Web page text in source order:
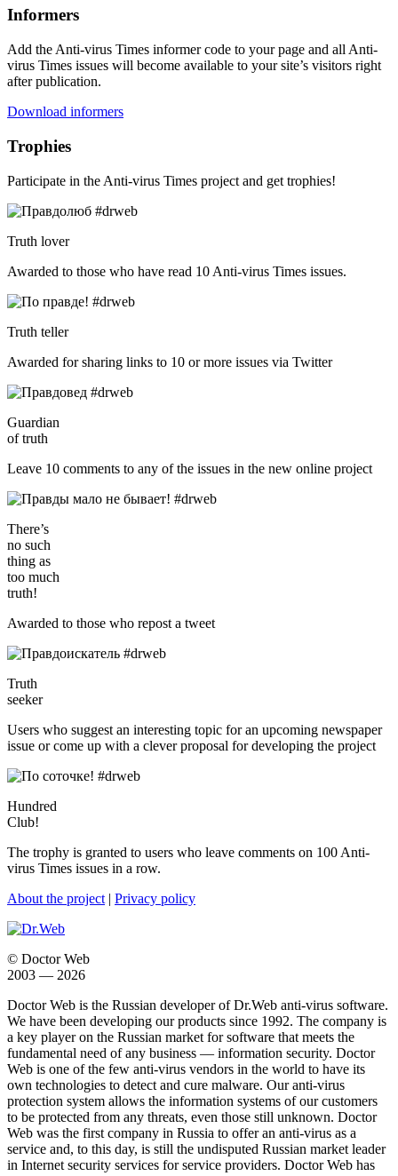
Informers
Add the Anti-virus Times informer code to your page and all Anti-
virus Times issues will become available to your site’s visitors right
after publication.
Download informers
Trophies
Participate in the Anti-virus Times project and get trophies!
Truth lover
Awarded to those who have read 10 Anti-virus Times issues.
Truth teller
Awarded for sharing links to 10 or more issues via Twitter
Guardian
of truth
Leave 10 comments to any of the issues in the new online project
There’s
no such
thing as
too much
truth!
Awarded to those who repost a tweet
Truth
seeker
Users who suggest an interesting topic for an upcoming newspaper
issue or come up with a clever proposal for developing the project
Hundred
Club!
The trophy is granted to users who leave comments on 100 Anti-
virus Times issues in a row.
About the project | Privacy policy
© Doctor Web
2003 — 2026
Doctor Web is the Russian developer of Dr.Web anti-virus software.
We have been developing our products since 1992. The company is
a key player on the Russian market for software that meets the
fundamental need of any business — information security. Doctor
Web is one of the few anti-virus vendors in the world to have its
own technologies to detect and cure malware. Our anti-virus
protection system allows the information systems of our customers
to be protected from any threats, even those still unknown. Doctor
Web was the first company in Russia to offer an anti-virus as a
service and, to this day, is still the undisputed Russian market leader
in Internet security services for service providers. Doctor Web has